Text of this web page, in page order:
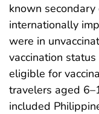
known
internationally
were in
vaccination
eligible for
travelers aged
included